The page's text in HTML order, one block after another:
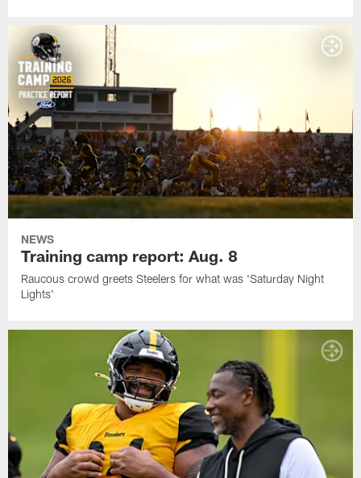
NEWS
Training camp report: Aug. 8
Raucous crowd greets Steelers for what was 'Saturday Night
Lights'